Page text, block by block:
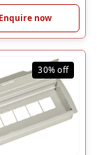
Enquire now
30%off